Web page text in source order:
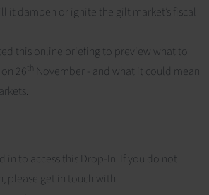
it dampen or ignite the gilt market’s fiscal
this online briefing to preview what to
26th November - and what it could mean
in to access this Drop-In. If you do not
please get in touch with